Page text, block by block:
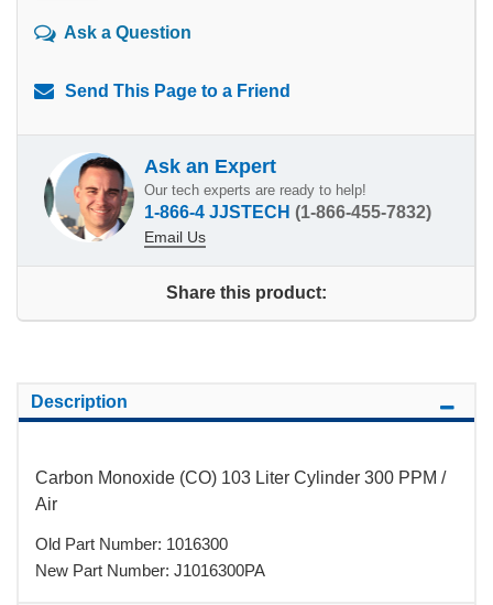
Ask a Question
Send This Page to a Friend
Ask an Expert
Our tech experts are ready to help!
1-866-4 JJSTECH (1-866-455-7832)
Email Us
Share this product:
Description
Carbon Monoxide (CO) 103 Liter Cylinder 300 PPM /
Air
Old Part Number: 1016300
New Part Number: J1016300PA